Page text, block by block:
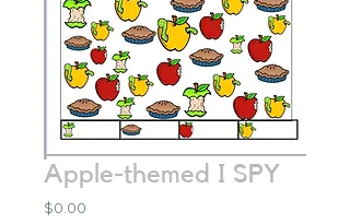
Apple-themed I SPY
$0.00